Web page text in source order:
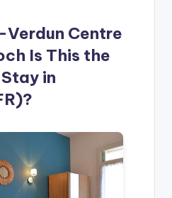
Centre
Is This the
in